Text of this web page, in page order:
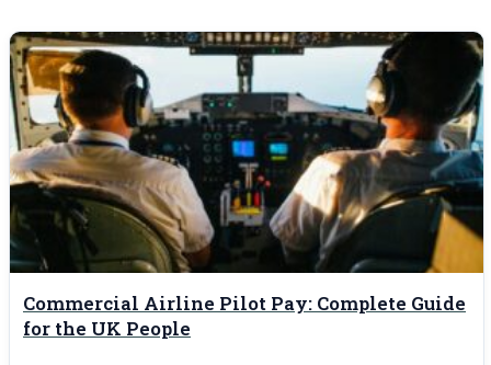
Commercial Airline Pilot Pay: Complete Guide
for the UK People